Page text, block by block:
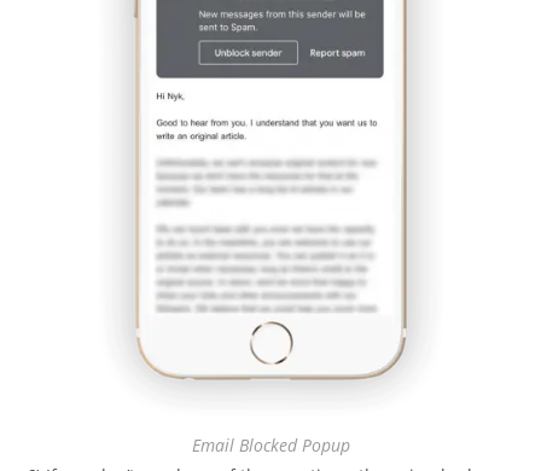
Email Blocked Popup